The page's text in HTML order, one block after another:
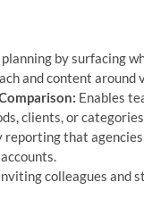
by surfacing
and content
Enables
clients, or
that
colleagues and